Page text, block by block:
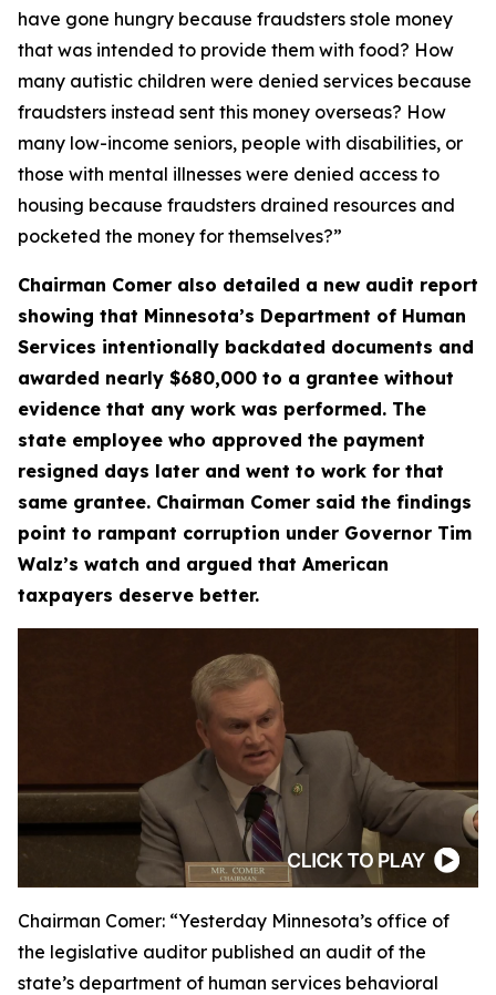
have gone hungry because fraudsters stole money
that was intended to provide them with food? How
many autistic children were denied services because
fraudsters instead sent this money overseas? How
many low-income seniors, people with disabilities, or
those with mental illnesses were denied access to
housing because fraudsters drained resources and
pocketed the money for themselves?”
Chairman Comer also detailed a new audit report
showing that Minnesota’s Department of Human
Services intentionally backdated documents and
awarded nearly $680,000 to a grantee without
evidence that any work was performed. The
state employee who approved the payment
resigned days later and went to work for that
same grantee. Chairman Comer said the findings
point to rampant corruption under Governor Tim
Walz’s watch and argued that American
taxpayers deserve better.
Chairman Comer: “Yesterday Minnesota’s office of
the legislative auditor published an audit of the
state’s department of human services behavioral